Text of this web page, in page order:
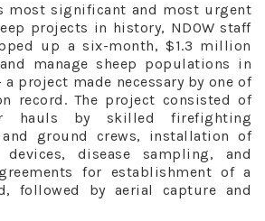
most significant and most urgent
projects in history, NDOW staff
up a six-month, $1.3 million
manage sheep populations in
a project made necessary by one of
record. The project consisted of
hauls by skilled firefighting
ground crews, installation of
disease sampling, and
for establishment of a
followed by aerial capture and